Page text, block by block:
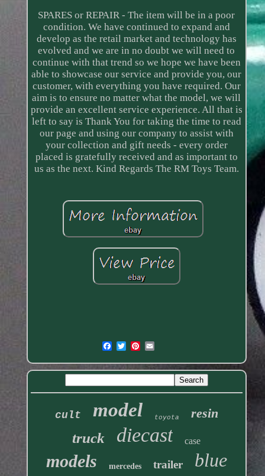
SPARES or REPAIR - The item will be in a poor
condition. We have continued to expand and
develop as the retail market and technology has
evolved and we are in no doubt we will need to
continue with that trend so we hope we have been
able to showcase our service and provide you, our
customer, with everything you have required. Our
aim is to ensure no matter what the model, we will
provide an excellent service experience. All that is
left to say is Thank You for taking the time to read
our page and using our company to assist with
your collection and gift needs - every order
placed is gratefully received and as important to
us as the next. Kind Regards The RM Toys Team.
cult model toyota resin
truck diecast case
models mercedes trailer blue